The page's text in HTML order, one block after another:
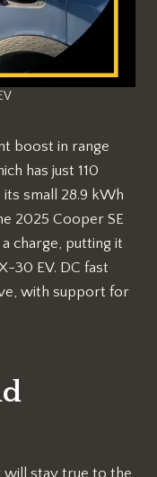
boost in range
has just 110
its small 28.9 kWh
2025 Cooper SE
charge, putting it
30 EV. DC fast
with support for
will stay true to the